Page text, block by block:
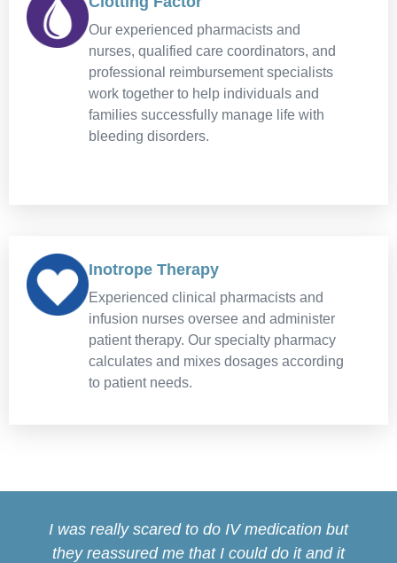
Our experienced pharmacists and
nurses, qualified care coordinators, and
professional reimbursement specialists
work together to help individuals and
families successfully manage life with
bleeding disorders.
Inotrope Therapy
Experienced clinical pharmacists and
infusion nurses oversee and administer
patient therapy. Our specialty pharmacy
calculates and mixes dosages according
to patient needs.
I was really scared to do IV medication but
they reassured me that I could do it and it